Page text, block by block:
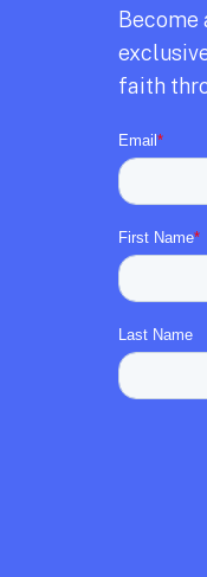
Become
faith